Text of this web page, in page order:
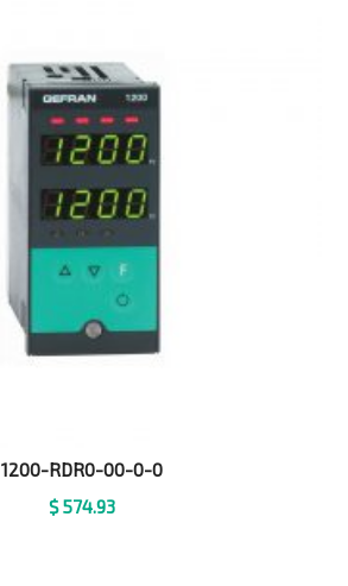
1200-RDR0-00-0-0
$574.93